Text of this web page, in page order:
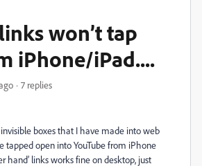
won’t tap
iPhone/iPad....
7 replies
boxes that I have made into web
tapped open into YouTube from iPhone
hand’ links works fine on desktop, just